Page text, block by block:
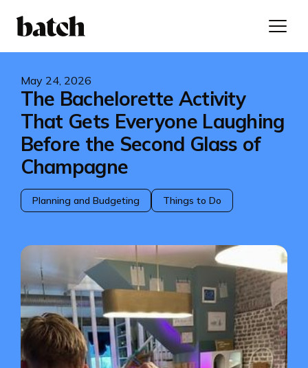
May 24, 2026
The Bachelorette Activity
That Gets Everyone Laughing
Before the Second Glass of
Champagne
Planning and Budgeting Things to Do